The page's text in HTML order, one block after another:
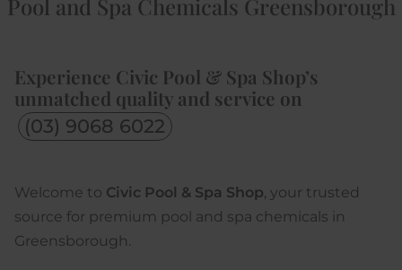
Pool and Spa Chemicals Greensborough
Experience Civic Pool & Spa Shop’s
unmatched quality and service on
(03) 9068 6022
Welcome to Civic Pool & Spa Shop, your trusted
source for premium pool and spa chemicals in
Greensborough.